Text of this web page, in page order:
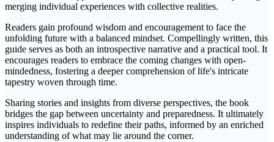
merging individual experiences with collective realities.
Readers gain profound wisdom and encouragement to face the
unfolding future with a balanced mindset. Compellingly written, this
guide serves as both an introspective narrative and a practical tool. It
encourages readers to embrace the coming changes with open-
mindedness, fostering a deeper comprehension of life's intricate
tapestry woven through time.
Sharing stories and insights from diverse perspectives, the book
bridges the gap between uncertainty and preparedness. It ultimately
inspires individuals to redefine their paths, informed by an enriched
understanding of what may lie around the corner.